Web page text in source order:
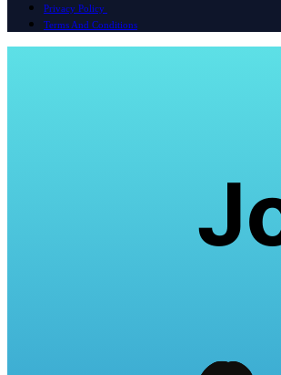
Privacy Policy
Terms And Conditions